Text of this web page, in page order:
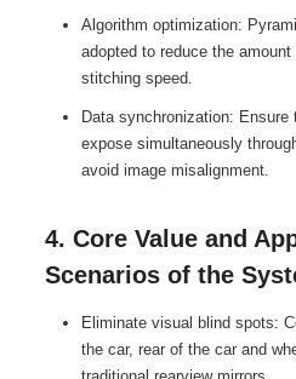
Algorithm optimization:
adopted to reduce the
stitching speed.
Data synchronization: Ensure
expose simultaneously
avoid image misalignment.
4. Core Value and
Scenarios of the
Eliminate visual blind spots:
the car, rear of the car and